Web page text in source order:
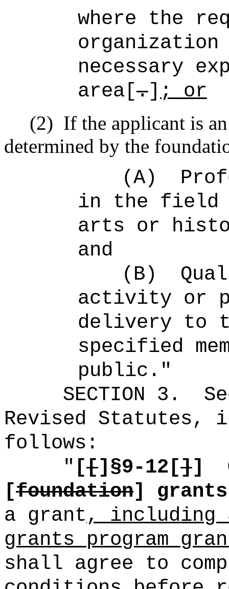
where the
organization
necessary
area[.] ; or
(2) If the applicant is
determined by the
(A)
in the field
arts or
and
(B)
activity or
delivery to
specified
public."
SECTION 3 .
Revised Statutes,
follows:
" [[]§9-12[]]
[foundation]
a grant, including
grants program
shall agree to